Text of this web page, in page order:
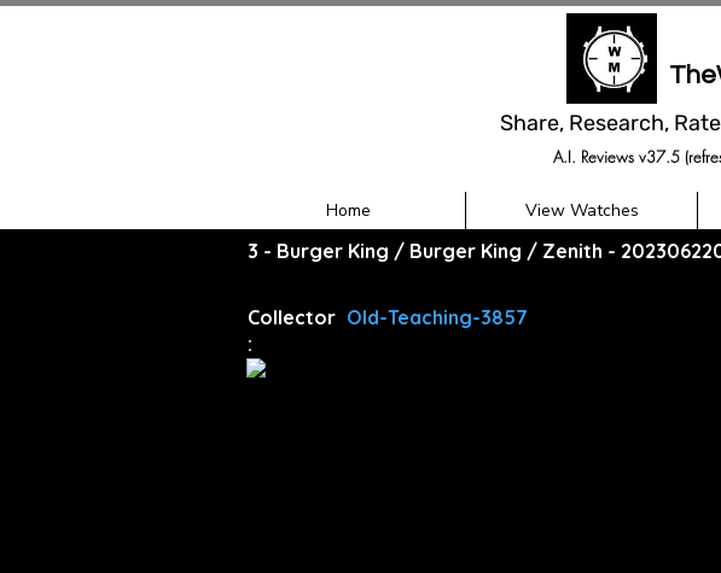
Share, Research,
A.I. Reviews v37.5
Home View Watches
3 - Burger King / Burger King / Zenith -
Collector
:
Old-Teaching-3857